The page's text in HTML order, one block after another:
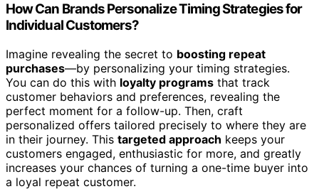
How Can Brands Personalize Timing Strategies for
Individual Customers?
Imagine revealing the secret to boosting repeat
purchases—by personalizing your timing strategies.
You can do this with loyalty programs that track
customer behaviors and preferences, revealing the
perfect moment for a follow-up. Then, craft
personalized offers tailored precisely to where they are
in their journey. This targeted approach keeps your
customers engaged, enthusiastic for more, and greatly
increases your chances of turning a one-time buyer into
a loyal repeat customer.